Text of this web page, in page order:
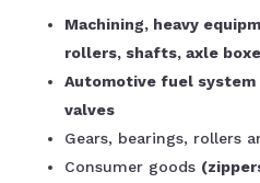
Machining, heavy
rollers, shafts, axle
Automotive fuel system
valves
Gears, bearings, rollers
Consumer goods